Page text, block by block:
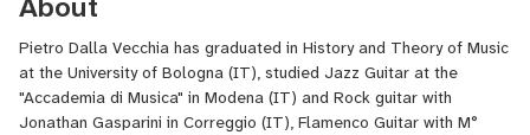
Pietro Dalla Vecchia has graduated in History and Theory of Music
at the University of Bologna (IT), studied Jazz Guitar at the
"Accademia di Musica" in Modena (IT) and Rock guitar with
Jonathan Gasparini in Correggio (IT), Flamenco Guitar with M°